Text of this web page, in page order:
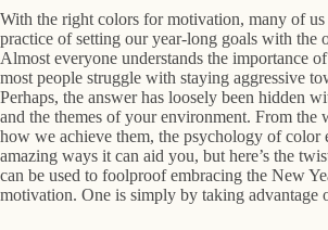
With the right colors for motivation, many of us
practice of setting our year-long goals with the
Almost everyone understands the importance
most people struggle with staying aggressive
Perhaps, the answer has loosely been hidden
and the themes of your environment. From the
how we achieve them, the psychology of color
amazing ways it can aid you, but here’s the
can be used to foolproof embracing the New
motivation. One is simply by taking advantage